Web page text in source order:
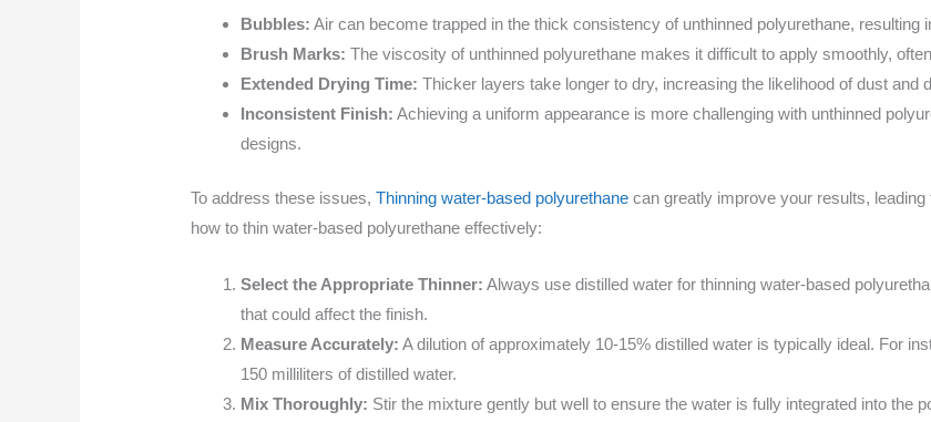
Bubbles: Air can become trapped in the thick consistency of unthinned polyurethane, resulting
Brush Marks: The viscosity of unthinned polyurethane makes it difficult to apply smoothly,
Extended Drying Time: Thicker layers take longer to dry, increasing the likelihood of dust and
Inconsistent Finish: Achieving a uniform appearance is more challenging with unthinned
designs.
To address these issues,Thinning water-based polyurethane can greatly improve your results,
how to thin water-based polyurethane effectively:
Select the Appropriate Thinner: Always use distilled water for thinning water-based
that could affect the finish.
Measure Accurately: A dilution of approximately 10-15% distilled water is typically ideal. For
150 milliliters of distilled water.
Mix Thoroughly: Stir the mixture gently but well to ensure the water is fully integrated into the